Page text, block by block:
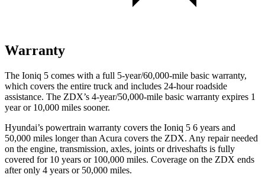
Warranty
The Ioniq 5 comes with a full 5-year/60,000-mile basic warranty,
which covers the entire truck and includes 24-hour roadside
assistance. The ZDX’s 4-year/50,000-mile basic warranty expires 1
year or 10,000 miles sooner.
Hyundai’s powertrain warranty covers the Ioniq 5 6 years and
50,000 miles longer than Acura covers the ZDX. Any repair needed
on the engine, transmission, axles, joints or driveshafts is fully
covered for 10 years or 100,000 miles. Coverage on the ZDX ends
after only 4 years or 50,000 miles.